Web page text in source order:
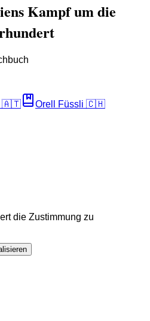
Kampf um die
🇦🇹 Orell Füssli 🇨🇭
die Zustimmung zu